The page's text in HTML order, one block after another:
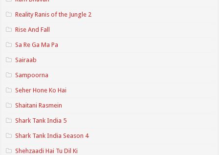
Reality Ranis of the Jungle 2
Rise And Fall
Sa Re Ga Ma Pa
Sairaab
Sampoorna
Seher Hone Ko Hai
Shaitani Rasmein
Shark Tank India 5
Shark Tank India Season 4
Shehzaadi Hai Tu Dil Ki